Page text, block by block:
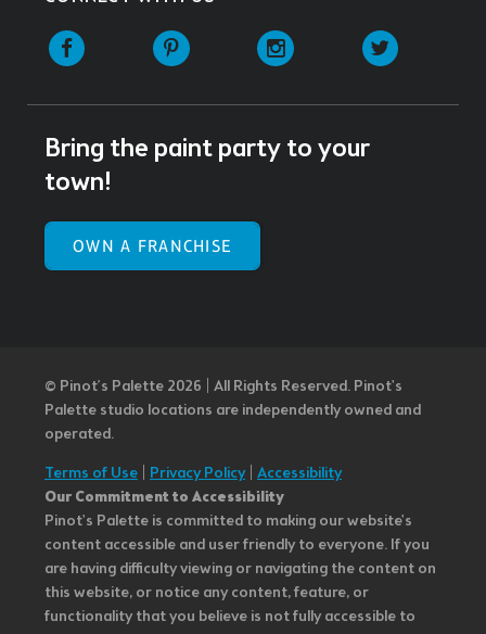
Facebook Pinterest Instagram
Bring the paint party to your
town!
OWN A FRANCHISE
© Pinot’s Palette 2026 | All Rights Reserved. Pinot's
Palette studio locations are independently owned and
operated.
Terms of Use Privacy Policy| Accessibility
Our Commitment to Accessibility
Pinot's Palette is committed to making our website's
content accessible and user friendly to everyone. If you
are having difficulty viewing or navigating the content on
this website, or notice any content, feature, or
functionality that you believe is not fully accessible to